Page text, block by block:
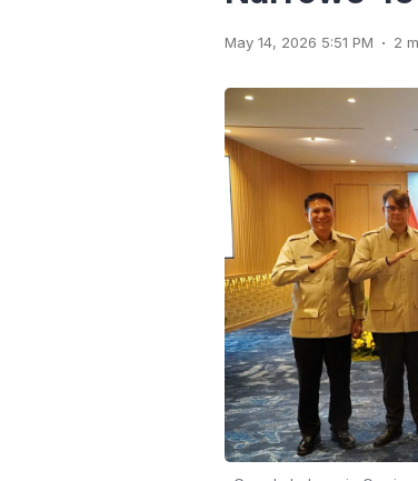
May 14, 2026 5:51 PM . 2